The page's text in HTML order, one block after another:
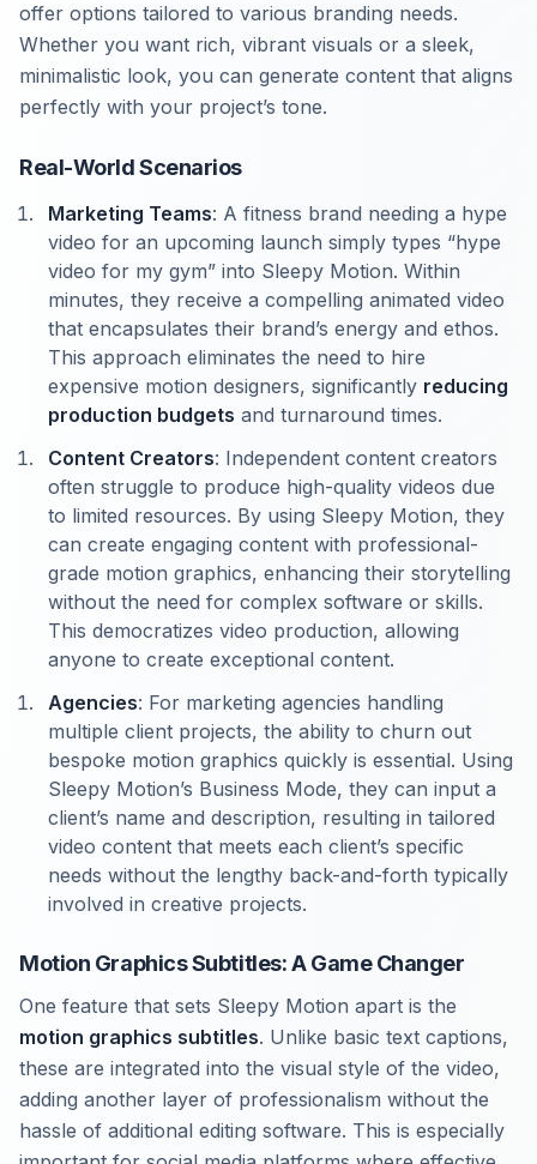
offer options tailored to various branding needs.
Whether you want rich, vibrant visuals or a sleek,
minimalistic look, you can generate content that aligns
perfectly with your project’s tone.
Real-World Scenarios
Marketing Teams: A fitness brand needing a hype
video for an upcoming launch simply types “hype
video for my gym” into Sleepy Motion. Within
minutes, they receive a compelling animated video
that encapsulates their brand’s energy and ethos.
This approach eliminates the need to hire
expensive motion designers, significantly reducing
production budgets and turnaround times.
Content Creators: Independent content creators
often struggle to produce high-quality videos due
to limited resources. By using Sleepy Motion, they
can create engaging content with professional-
grade motion graphics, enhancing their storytelling
without the need for complex software or skills.
This democratizes video production, allowing
anyone to create exceptional content.
Agencies: For marketing agencies handling
multiple client projects, the ability to churn out
bespoke motion graphics quickly is essential. Using
Sleepy Motion’s Business Mode, they can input a
client’s name and description, resulting in tailored
video content that meets each client’s specific
needs without the lengthy back-and-forth typically
involved in creative projects.
Motion Graphics Subtitles: A Game Changer
One feature that sets Sleepy Motion apart is the
motion graphics subtitles. Unlike basic text captions,
these are integrated into the visual style of the video,
adding another layer of professionalism without the
hassle of additional editing software. This is especially